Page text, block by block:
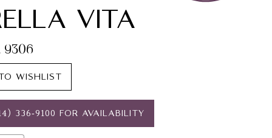
VITA
9306
WISHLIST
336‑9100 FOR AVAILABILITY